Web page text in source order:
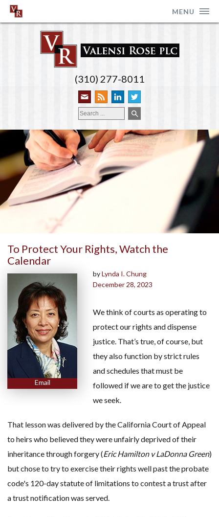
MENU
(310) 277-8011
To Protect Your Rights, Watch the
Calendar
Email
byLynda I. Chung
December 28, 2023
We think of courts as operating to
protect our rights and dispense
justice. That’s true, of course, but
they also function by strict rules
and schedules that must be
followed if we are to get the justice
we seek.
That lesson was delivered by the California Court of Appeal
to heirs who believed they were unfairly deprived of their
inheritance through forgery (Eric Hamilton v LaDonna Green)
but chose to try to exercise their rights well past the probate
code's 120-day statute of limitations to contest a trust after
a trust notification was served.